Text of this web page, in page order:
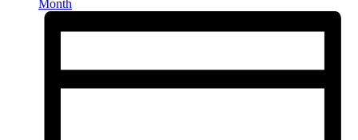
Month